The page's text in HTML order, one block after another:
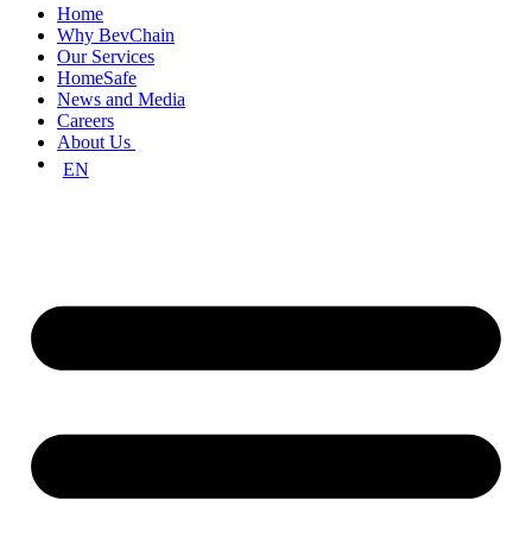
contentHome
Why BevChain
Our Services
HomeSafe
News and Media
Careers
About Us
EN